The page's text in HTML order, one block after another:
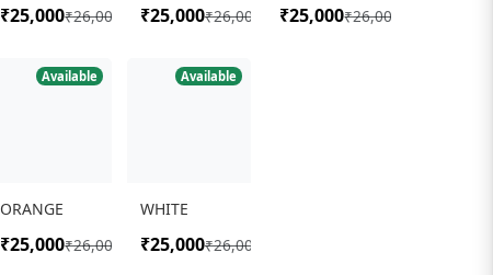
₹25,000 ₹25,000